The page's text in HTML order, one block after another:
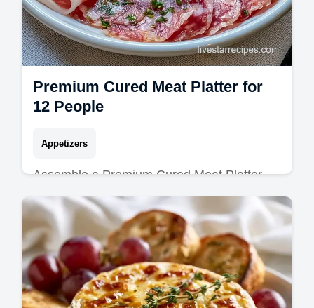
Premium Cured Meat Platter for
12 People
Appetizers
Assemble a Premium Cured Meat Platter
with this gourmet cheese and meat platter
guide. Includes a step-by-step timing guide
for a perfect result in 20 min.